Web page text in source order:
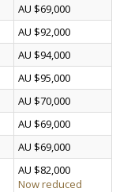
AU $69,000
AU $92,000
AU $94,000
AU $95,000
AU $70,000
AU $69,000
AU $69,000
AU $82,000
Now reduced